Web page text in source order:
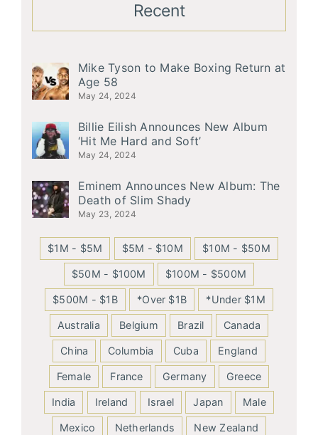
Recent
Mike Tyson to Make Boxing Return at
Age 58
May 24, 2024
Billie Eilish Announces New Album
‘Hit Me Hard and Soft’
May 24, 2024
Eminem Announces New Album: The
Death of Slim Shady
May 23, 2024
$1M - $5M $5M - $10M $10M - $50M
$50M - $100M $100M - $500M
$500M - $1B *Over $1B *Under $1M
Australia Belgium Brazil Canada
China Columbia Cuba England
Female France Germany Greece
India Ireland Israel Japan Male
Mexico Netherlands New Zealand